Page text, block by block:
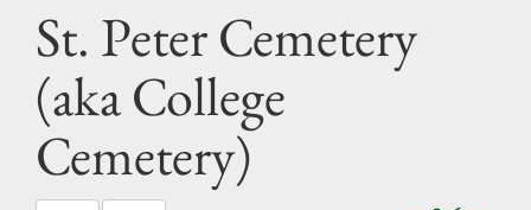
St. Peter Cemetery
(aka College
Cemetery)